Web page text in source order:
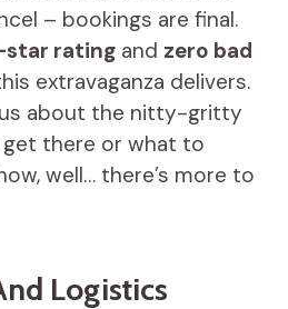
– bookings are final.
ratingand zero bad
extravaganza delivers.
about the nitty-gritty
get there or what to
well… there’s more to
Logistics